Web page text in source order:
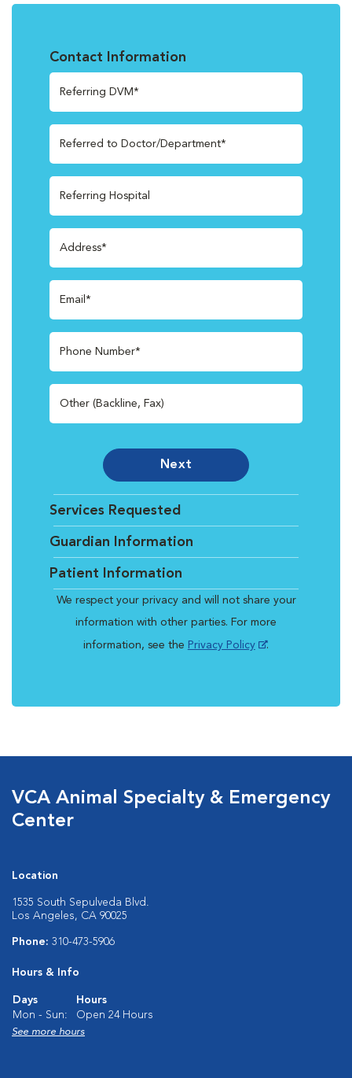
Contact Information
Referring DVM*
Referred to Doctor/Department*
Referring Hospital
Address*
Email*
Phone Number*
Other (Backline, Fax)
Next
Services Requested
Guardian Information
Patient Information
We respect your privacy and will not share your
information with other parties. For more
information, see the Privacy Policy .
VCA Animal Specialty & Emergency
Center
Location
1535 South Sepulveda Blvd.
Los Angeles, CA 90025
Phone: 310-473-5906
Hours & Info
Days
Hours
Mon - Sun:
Open 24 Hours
See more hours